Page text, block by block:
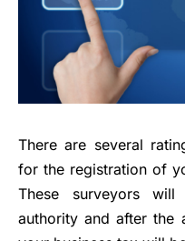
There are several
for the registration of
These surveyors
authority and after the